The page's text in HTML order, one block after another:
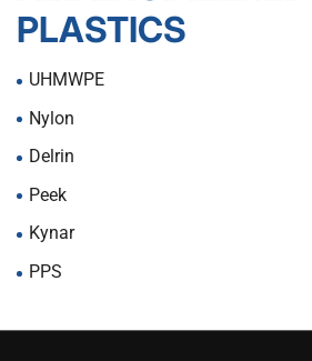
PLASTICS
UHMWPE
Nylon
Delrin
Peek
Kynar
PPS